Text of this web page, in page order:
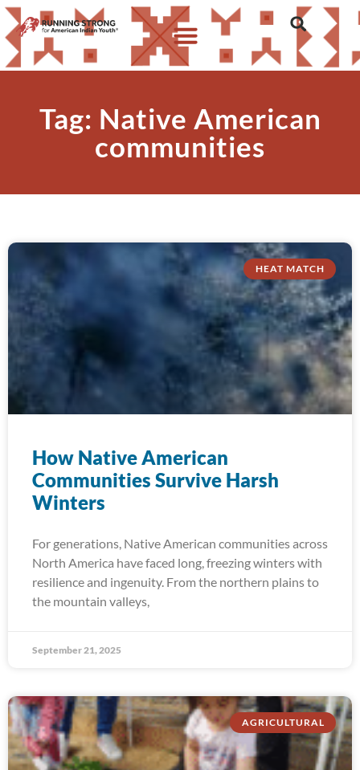
Tag: Native American
communities
HEAT MATCH
How Native American
Communities Survive Harsh
Winters
For generations, Native American communities across
North America have faced long, freezing winters with
resilience and ingenuity. From the northern plains to
the mountain valleys,
September 21, 2025
AGRICULTURAL